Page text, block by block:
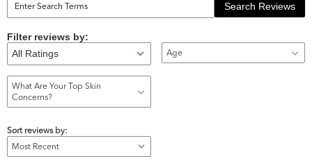
Search Reviews
Filter reviews by:
Age
What Are Your Top Skin
Concerns?
Sort reviews by: